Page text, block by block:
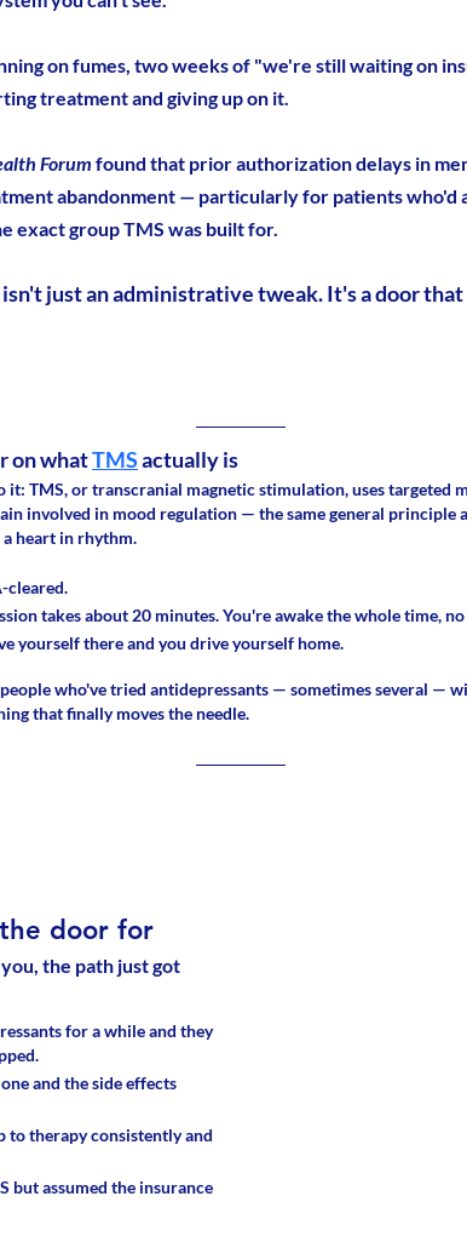
on fumes, two weeks of "we're still waiting on
treatment and giving up on it.
Forum found that prior authorization delays in
abandonment — particularly for patients who'd
exact group TMS was built for.
just an administrative tweak. It's a door that
on what TMS actually is
it: TMS, or transcranial magnetic stimulation, uses targeted
involved in mood regulation — the same general principle
a heart in rhythm.
cleared.
takes about 20 minutes. You're awake the whole time,
yourself there and you drive yourself home.
who've tried antidepressants — sometimes several —
that finally moves the needle.
door for
the path just got
for a while and they
and the side effects
to therapy consistently and
but assumed the insurance